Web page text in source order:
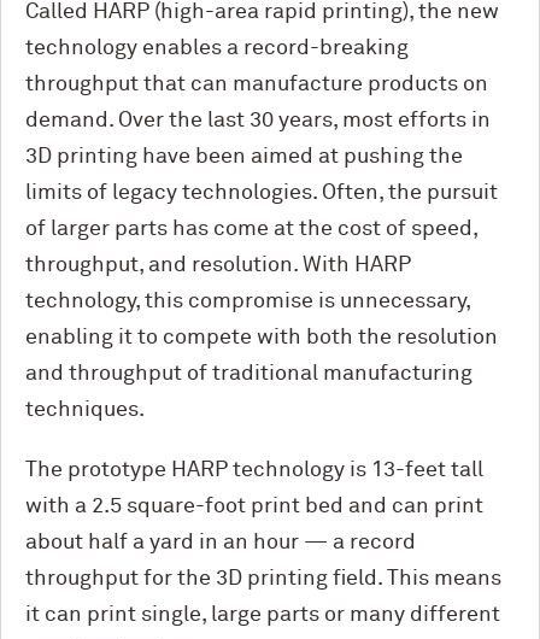
Called HARP (high-area rapid printing), the new
technology enables a record-breaking
throughput that can manufacture products on
demand. Over the last 30 years, most efforts in
3D printing have been aimed at pushing the
limits of legacy technologies. Often, the pursuit
of larger parts has come at the cost of speed,
throughput, and resolution. With HARP
technology, this compromise is unnecessary,
enabling it to compete with both the resolution
and throughput of traditional manufacturing
techniques.
The prototype HARP technology is 13-feet tall
with a 2.5 square-foot print bed and can print
about half a yard in an hour — a record
throughput for the 3D printing field. This means
it can print single, large parts or many different